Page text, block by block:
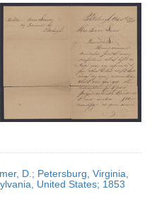
D.; Petersburg, Virginia,
United States; 1853